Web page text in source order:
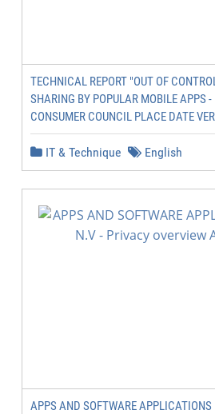
TECHNICAL REPORT "OUT OF
SHARING BY POPULAR MOBILE APPS -
CONSUMER COUNCIL PLACE DATE
IT & Technique English
APPS AND SOFTWARE